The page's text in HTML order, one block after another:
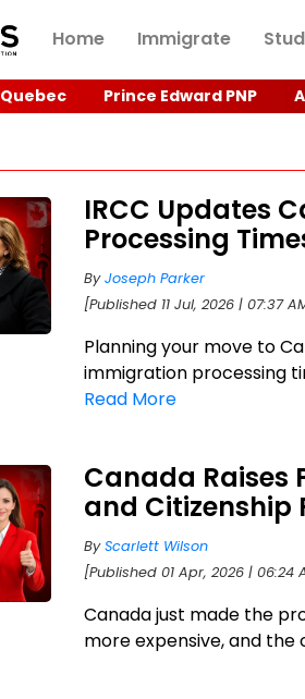
Home Immigrate
Quebec Prince Edward PNP
IRCC Updates
Processing
ByJoseph Parker
[Published 11 Jul, 2026 | 07:37
Planning your move to
immigration processing
Read More
Canada Raises
and Citizenship
ByScarlett Wilson
[Published 01 Apr, 2026 | 06:24
Canada just made the
more expensive, and the